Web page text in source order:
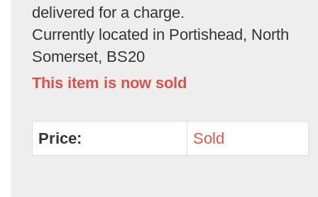
delivered for a charge.
Currently located in Portishead, North
Somerset, BS20
This item is now sold
Price: Sold